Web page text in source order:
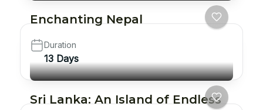
Enchanting Nepal
Duration
13 Days
Sri Lanka: An Island of Endless